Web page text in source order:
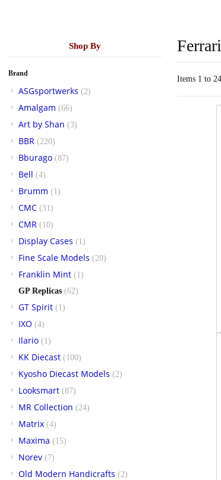
Shop By
Brand
ASGsportwerks (2)
Amalgam (66)
Art by Shan (3)
BBR (220)
Bburago (87)
Bell (4)
Brumm (1)
CMC (31)
CMR (10)
Display Cases (1)
Fine Scale Models (20)
Franklin Mint (1)
GP Replicas (62)
GT Spirit (1)
IXO (4)
Ilario (1)
KK Diecast (100)
Kyosho Diecast Models (2)
Looksmart (87)
MR Collection (24)
Matrix (4)
Maxima (15)
Norev (7)
Old Modern Handicrafts (2)
Ferrari
Items 1 to